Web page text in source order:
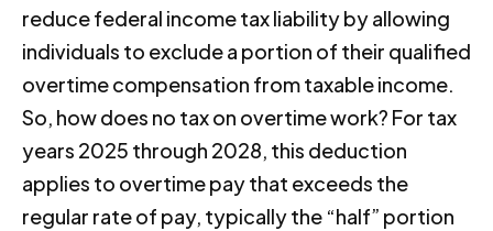
reduce federal income tax liability by allowing
individuals to exclude a portion of their qualified
overtime compensation from taxable income.
So, how does no tax on overtime work? For tax
years 2025 through 2028, this deduction
applies to overtime pay that exceeds the
regular rate of pay, typically the “half” portion